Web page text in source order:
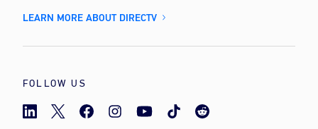
LEARN MORE ABOUT DIRECTV
FOLLOW US